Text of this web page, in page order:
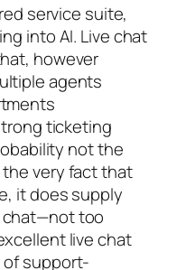
service suite,
into AI. Live chat
however
agents
ticketing
not the
very fact that
it does supply
chat—not too
live chat
of support-